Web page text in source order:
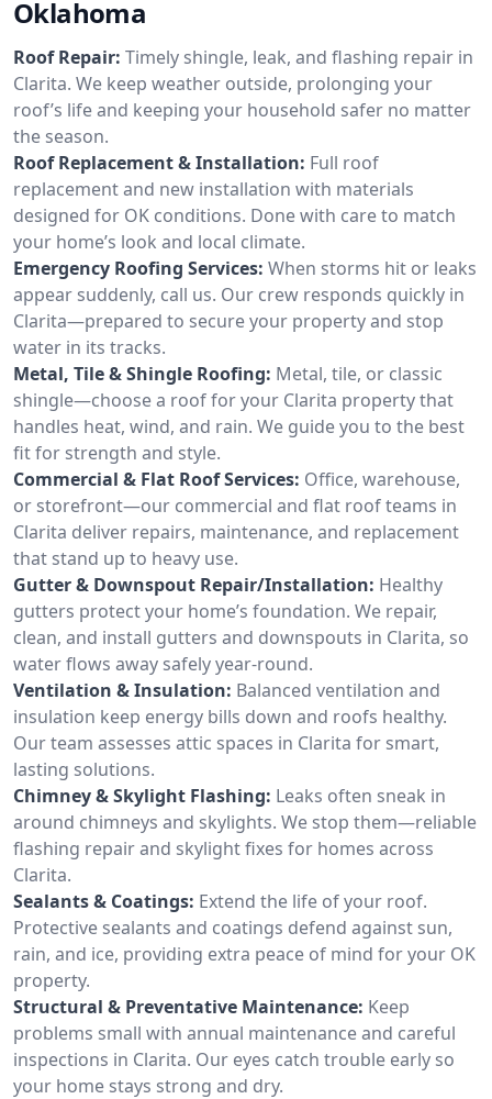
Oklahoma
Roof Repair: Timely shingle, leak, and flashing repair in
Clarita. We keep weather outside, prolonging your
roof’s life and keeping your household safer no matter
the season.
Roof Replacement & Installation: Full roof
replacement and new installation with materials
designed for OK conditions. Done with care to match
your home’s look and local climate.
Emergency Roofing Services: When storms hit or leaks
appear suddenly, call us. Our crew responds quickly in
Clarita—prepared to secure your property and stop
water in its tracks.
Metal, Tile & Shingle Roofing: Metal, tile, or classic
shingle—choose a roof for your Clarita property that
handles heat, wind, and rain. We guide you to the best
fit for strength and style.
Commercial & Flat Roof Services: Office, warehouse,
or storefront—our commercial and flat roof teams in
Clarita deliver repairs, maintenance, and replacement
that stand up to heavy use.
Gutter & Downspout Repair/Installation: Healthy
gutters protect your home’s foundation. We repair,
clean, and install gutters and downspouts in Clarita, so
water flows away safely year-round.
Ventilation & Insulation: Balanced ventilation and
insulation keep energy bills down and roofs healthy.
Our team assesses attic spaces in Clarita for smart,
lasting solutions.
Chimney & Skylight Flashing: Leaks often sneak in
around chimneys and skylights. We stop them—reliable
flashing repair and skylight fixes for homes across
Clarita.
Sealants & Coatings: Extend the life of your roof.
Protective sealants and coatings defend against sun,
rain, and ice, providing extra peace of mind for your OK
property.
Structural & Preventative Maintenance: Keep
problems small with annual maintenance and careful
inspections in Clarita. Our eyes catch trouble early so
your home stays strong and dry.